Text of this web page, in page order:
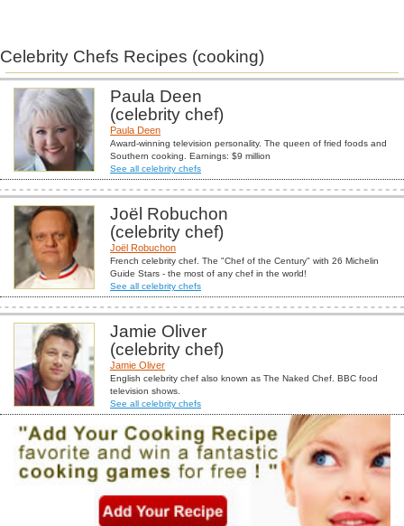
Celebrity Chefs Recipes (cooking)
Paula Deen
(celebrity chef)
Paula Deen
Award-winning television personality. The queen of fried foods and
Southern cooking. Earnings: $9 million
See all celebrity chefs
Joël Robuchon
(celebrity chef)
Joël Robuchon
French celebrity chef. The "Chef of the Century" with 26 Michelin
Guide Stars - the most of any chef in the world!
See all celebrity chefs
Jamie Oliver
(celebrity chef)
Jamie Oliver
English celebrity chef also known as The Naked Chef. BBC food
television shows.
See all celebrity chefs